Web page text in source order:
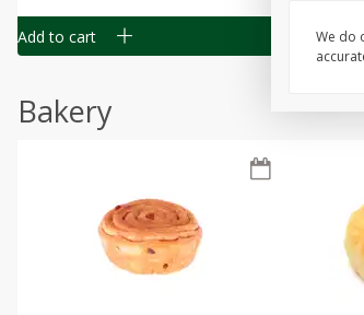
Add to cart Add to cart
Bakery
We do